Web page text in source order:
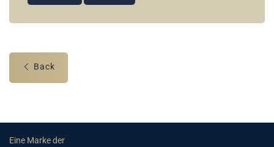
Back
Eine Marke der